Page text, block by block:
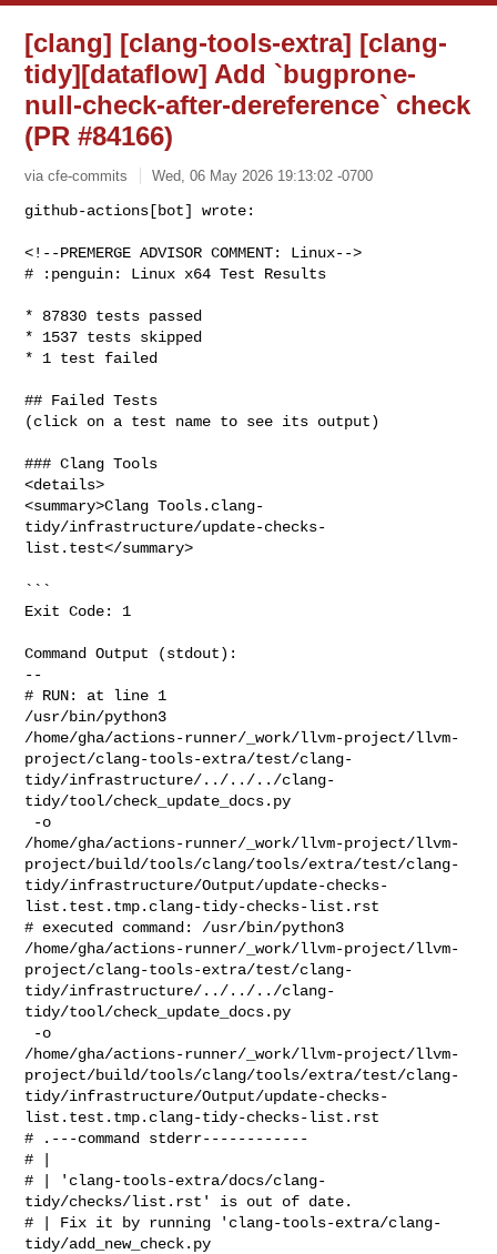
[clang] [clang-tools-extra] [clang-
tidy][dataflow] Add `bugprone-
null-check-after-dereference` check
(PR #84166)
via cfe-commits Wed, 06 May 2026 19:13:02 -0700
github-actions[bot] wrote:
<!--PREMERGE ADVISOR COMMENT: Linux-->
# :penguin: Linux x64 Test Results
* 87830 tests passed
* 1537 tests skipped
* 1 test failed
## Failed Tests
(click on a test name to see its output)
### Clang Tools
<details>
<summary>Clang Tools.clang-
tidy/infrastructure/update-checks-
list.test</summary>
```
Exit Code: 1
Command Output (stdout):
--
# RUN: at line 1
/usr/bin/python3
/home/gha/actions-runner/_work/llvm-project/llvm-
project/clang-tools-extra/test/clang-
tidy/infrastructure/../../../clang-
tidy/tool/check_update_docs.py
/home/gha/actions-runner/_work/llvm-project/llvm-
project/build/tools/clang/tools/extra/test/clang-
tidy/infrastructure/Output/update-checks-
list.test.tmp.clang-tidy-checks-list.rst
# executed command: /usr/bin/python3
/home/gha/actions-runner/_work/llvm-project/llvm-
project/clang-tools-extra/test/clang-
tidy/infrastructure/../../../clang-
tidy/tool/check_update_docs.py
/home/gha/actions-runner/_work/llvm-project/llvm-
project/build/tools/clang/tools/extra/test/clang-
tidy/infrastructure/Output/update-checks-
list.test.tmp.clang-tidy-checks-list.rst
# .---command stderr------------
# |
# | 'clang-tools-extra/docs/clang-
tidy/checks/list.rst' is out of date.
# | Fix it by running 'clang-tools-extra/clang-
tidy/add_new_check.py